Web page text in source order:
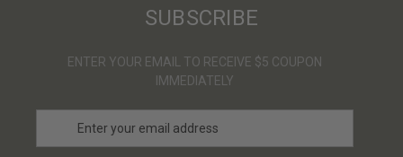
SUBSCRIBE
ENTER YOUR EMAIL TO RECEIVE $5 COUPON
IMMEDIATELY